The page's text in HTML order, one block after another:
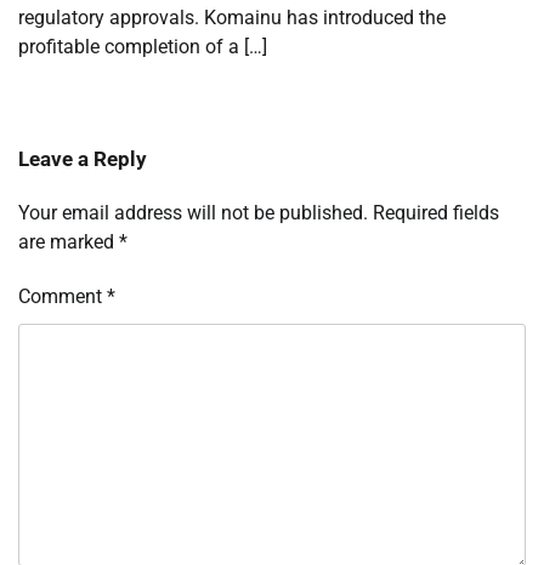
regulatory approvals. Komainu has introduced the
profitable completion of a […]
Leave a Reply
Your email address will not be published. Required fields
are marked *
Comment *